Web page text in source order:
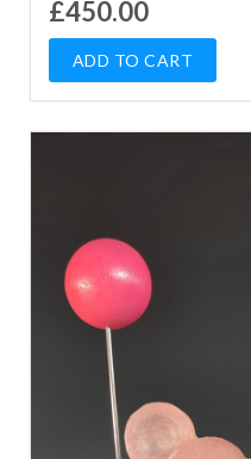
£450.00